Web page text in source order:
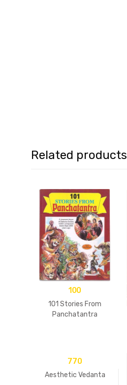
Related products
100
101 Stories From
Panchatantra
770
Aesthetic Vedanta